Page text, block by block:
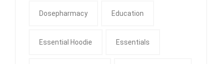
Dosepharmacy Education
Essential Hoodie Essentials